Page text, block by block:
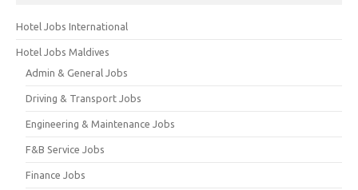
Hotel Jobs International
Hotel Jobs Maldives
Admin & General Jobs
Driving & Transport Jobs
Engineering & Maintenance Jobs
F&B Service Jobs
Finance Jobs